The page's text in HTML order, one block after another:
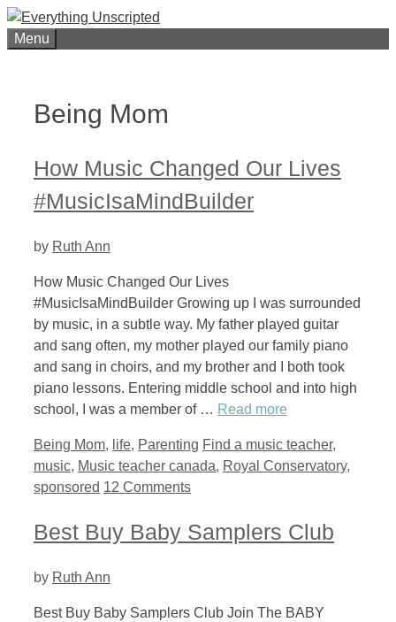
Skip
toMenu
Being Mom
How Music Changed Our Lives
#MusicIsaMindBuilder
by Ruth Ann
How Music Changed Our Lives
#MusicIsaMindBuilder Growing up I was surrounded
by music, in a subtle way. My father played guitar
and sang often, my mother played our family piano
and sang in choirs, and my brother and I both took
piano lessons. Entering middle school and into high
school, I was a member of … Read more
Categories
Being Mom, life, Parenting Tags
Find a music teacher,
music, Music teacher canada, Royal Conservatory,
sponsored 12 Comments
Best Buy Baby Samplers Club
by Ruth Ann
Best Buy Baby Samplers Club Join The BABY